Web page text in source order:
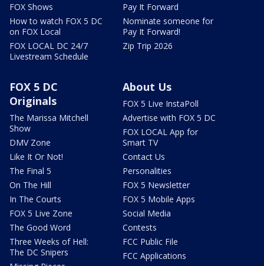
FOX Shows
How to watch FOX 5 DC
on FOX Local
FOX LOCAL DC 24/7
Livestream Schedule
Pay It Forward
Nominate someone for
Pay It Forward!
Zip Trip 2026
FOX 5 DC
Originals
The Marissa Mitchell
Show
DMV Zone
Like It Or Not!
The Final 5
On The Hill
In The Courts
FOX 5 Live Zone
The Good Word
Three Weeks of Hell:
The DC Snipers
About Us
FOX 5 Live InstaPoll
Advertise with FOX 5 DC
FOX LOCAL App for
Smart TV
Contact Us
Personalities
FOX 5 Newsletter
FOX 5 Mobile Apps
Social Media
Contests
FCC Public File
FCC Applications